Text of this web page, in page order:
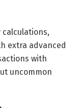
calculations,
extra advanced
with
uncommon